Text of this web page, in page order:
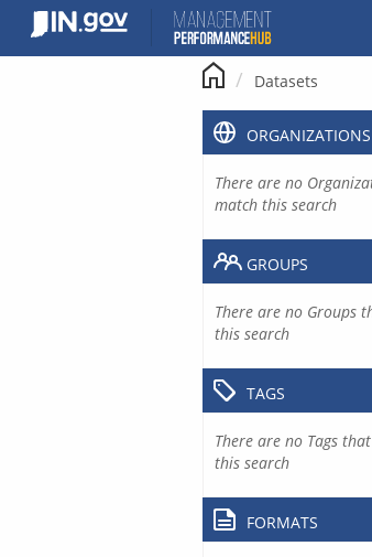
content
Datasets
ORGANIZATIONS
There are no
match this search
GROUPS
There are no Groups
this search
TAGS
There are no Tags
this search
FORMATS